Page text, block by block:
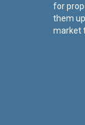
for
them
market